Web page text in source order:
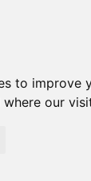
to
our